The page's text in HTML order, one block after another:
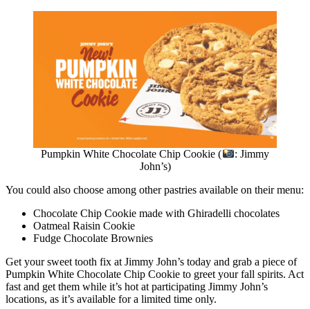
Pumpkin White Chocolate Chip Cookie (
: Jimmy
John’s)
You could also choose among other pastries available on their menu:
Chocolate Chip Cookie made with Ghiradelli chocolates
Oatmeal Raisin Cookie
Fudge Chocolate Brownies
Get your sweet tooth fix at Jimmy John’s today and grab a piece of
Pumpkin White Chocolate Chip Cookie to greet your fall spirits. Act
fast and get them while it’s hot at participating Jimmy John’s
locations, as it’s available for a limited time only.